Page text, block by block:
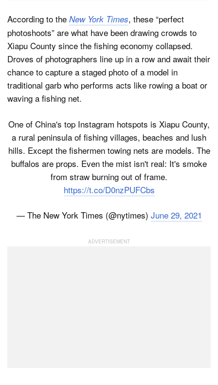
According to the New York Times, these “perfect
photoshoots” are what have been drawing crowds to
Xiapu County since the fishing economy collapsed.
Droves of photographers line up in a row and await their
chance to capture a staged photo of a model in
traditional garb who performs acts like rowing a boat or
waving a fishing net.
One of China's top Instagram hotspots is Xiapu County,
a rural peninsula of fishing villages, beaches and lush
hills. Except the fishermen towing nets are models. The
buffalos are props. Even the mist isn't real: It's smoke
from straw burning out of frame.
https://t.co/D0nzPUFCbs
— The New York Times (@nytimes) June 29, 2021